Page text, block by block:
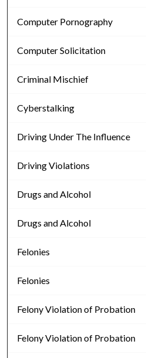
Computer Pornography
Computer Solicitation
Criminal Mischief
Cyberstalking
Driving Under The Influence
Driving Violations
Drugs and Alcohol
Drugs and Alcohol
Felonies
Felonies
Felony Violation of Probation
Felony Violation of Probation